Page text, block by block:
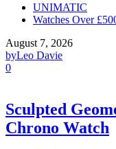
UNIMATIC
Watches Over
August 7, 2026
byLeo Davie
0
Sculpted
Chrono Watch